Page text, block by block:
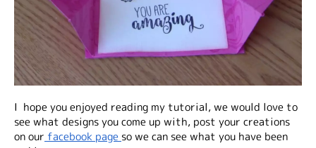
I hope you enjoyed reading my tutorial, we would love to
see what designs you come up with, post your creations
on our facebook page so we can see what you have been